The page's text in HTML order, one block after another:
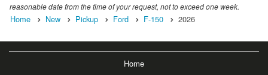
reasonable date from the time of your request, not to exceed one week.
Home New Pickup Ford F-150 2026
Home